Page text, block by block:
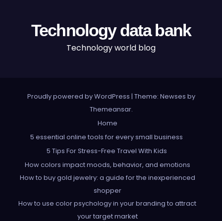
Technology data bank
Technology world blog
Proudly powered by WordPress | Theme: Newses by
Themeansar.
Home
5 essential online tools for every small business
5 Tips For Stress-Free Travel With Kids
How colors impact moods, behavior, and emotions
How to buy gold jewelry: a guide for the inexperienced
shopper
How to use color psychology in your branding to attract
your target market